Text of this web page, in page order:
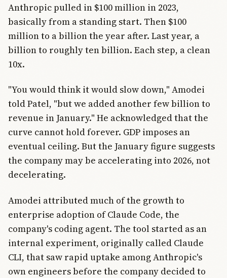
Anthropic pulled in $100 million in 2023,
basically from a standing start. Then $100
million to a billion the year after. Last year, a
billion to roughly ten billion. Each step, a clean
10x.
"You would think it would slow down," Amodei
told Patel, "but we added another few billion to
revenue in January." He acknowledged that the
curve cannot hold forever. GDP imposes an
eventual ceiling. But the January figure suggests
the company may be accelerating into 2026, not
decelerating.
Amodei attributed much of the growth to
enterprise adoption of Claude Code, the
company's coding agent. The tool started as an
internal experiment, originally called Claude
CLI, that saw rapid uptake among Anthropic's
own engineers before the company decided to